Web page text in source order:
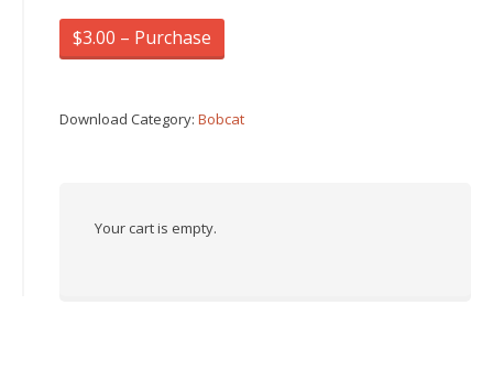
$3.00 – Purchase
Download Category: Bobcat
Your cart is empty.